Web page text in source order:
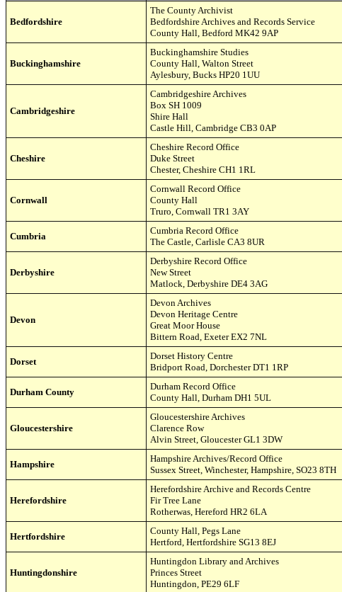
Bedfordshire
The County Archivist
Bedfordshire Archives and Records Service
County Hall, Bedford MK42 9AP
Buckinghamshire
Buckinghamshire Studies
County Hall, Walton Street
Aylesbury, Bucks HP20 1UU
Cambridgeshire
Cambridgeshire Archives
Box SH 1009
Shire Hall
Castle Hill, Cambridge CB3 0AP
Cheshire
Cheshire Record Office
Duke Street
Chester, Cheshire CH1 1RL
Cornwall
Cornwall Record Office
County Hall
Truro, Cornwall TR1 3AY
Cumbria
Cumbria Record Office
The Castle, Carlisle CA3 8UR
Derbyshire
Derbyshire Record Office
New Street
Matlock, Derbyshire DE4 3AG
Devon
Devon Archives
Devon Heritage Centre
Great Moor House
Bittern Road, Exeter EX2 7NL
Dorset
Dorset History Centre
Bridport Road Dorchester DT1 1RP
Durham County
Durham Record Office
County Hall, Durham DH1 5UL
Gloucestershire
Gloucestershire Archives
Clarence Row
Alvin Street Gloucester GL1 3DW
Hampshire
Hampshire Archives/Record Office
Sussex Street, Winchester, Hampshire, SO23 8TH
Herefordshire
Herefordshire Archive and Records Centre
Fir Tree Lane
Rotherwas Hereford HR2 6LA
Hertfordshire
County Hall, Pegs Lane
Hertford, Hertfordshire SG13 8EJ
Huntingdonshire
Huntingdon Library and Archives
Princes Street
Huntingdon, PE29 6LF